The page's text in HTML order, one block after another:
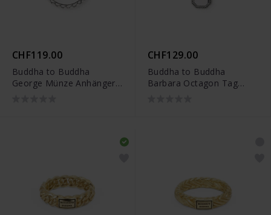
CHF119.00
Buddha to Buddha
George Münze Anhänger
CHF129.00
Buddha to Buddha
Barbara Octagon Tag